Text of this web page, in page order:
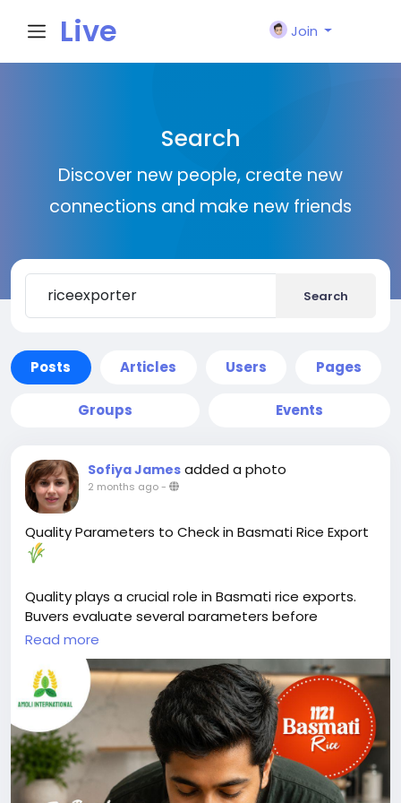
Live
n
Join
Search
Discover new people, create new
connections and make new friends
Search
Posts Articles Users Pages
Groups Events
Sofiya James added a photo
2 months ago-
Quality Parameters to Check in Basmati Rice Export
Quality plays a crucial role in Basmati rice exports.
Buyers evaluate several parameters before
selecting a supplier.
Key factors include grain length, purity, moisture
content, broken percentage, and aroma. These
characteristics directly affect cooking performance,
appearance, and shelf life.
Moisture content should typically remain between
12–14% to help prevent spoilage during storage and
Read more